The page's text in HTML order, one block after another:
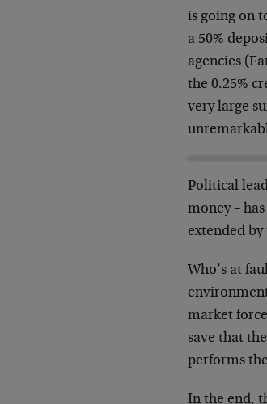
is going on
a 50%
agencies
the 0.25%
very large
Political
money –
extended
Who’s at
market
save that
performs
In the end,